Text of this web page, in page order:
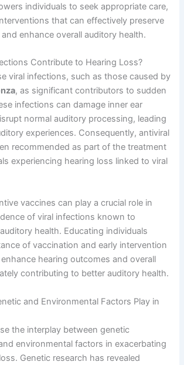
individuals to seek appropriate care,
that can effectively preserve
enhance overall auditory health.
Contribute to Hearing Loss?
viral infections, such as those caused by
, as significant contributors to sudden
infections can damage inner ear
normal auditory processing, leading
experiences. Consequently, antiviral
recommended as part of the treatment
experiencing hearing loss linked to viral
vaccines can play a crucial role in
of viral infections known to
health. Educating individuals
of vaccination and early intervention
hearing outcomes and overall
contributing to better auditory health.
and Environmental Factors Play in
the interplay between genetic
environmental factors in exacerbating
Genetic research has revealed